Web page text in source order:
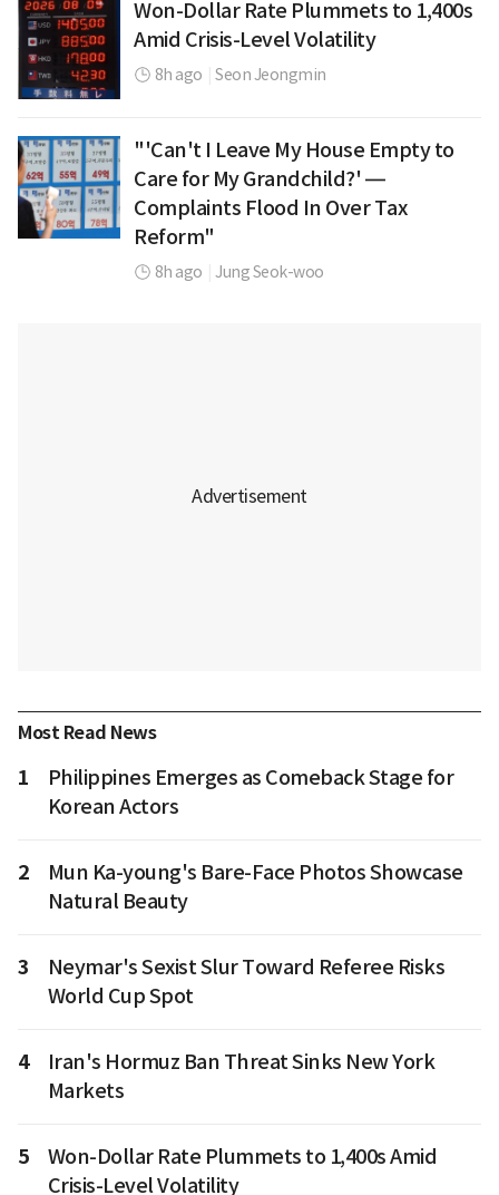
Won-Dollar Rate Plummets to 1,400s
Amid Crisis-Level Volatility
8h ago Seon Jeongmin
"'Can't I Leave My House Empty to
Care for My Grandchild?' —
Complaints Flood In Over Tax
Reform"
8h ago Jung Seok-woo
Most Read News
1
Philippines Emerges as Comeback Stage for
Korean Actors
2
Mun Ka-young's Bare-Face Photos Showcase
Natural Beauty
3
Neymar's Sexist Slur Toward Referee Risks
World Cup Spot
4
Iran's Hormuz Ban Threat Sinks New York
Markets
5
Won-Dollar Rate Plummets to 1,400s Amid
Crisis-Level Volatility